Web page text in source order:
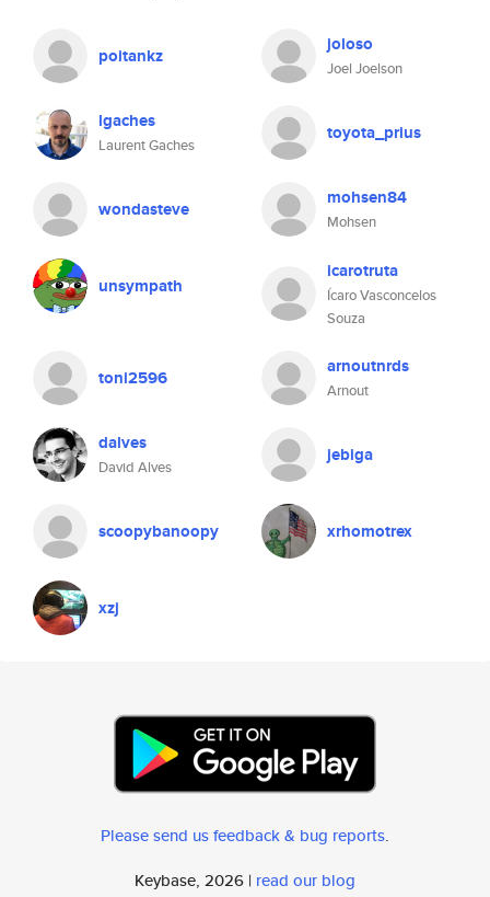
poitankz joloso
Joel Joelson
lgaches
Laurent Gaches
toyota_prius
wondasteve mohsen84
Mohsen
unsympath
icarotruta
Ícaro Vasconcelos
Souza
toni2596 arnoutnrds
Arnout
dalves
David Alves
jebiga
scoopybanoopy xrhomotrex
xzj
Please send us feedback & bug reports.
Keybase, 2026 | read our blog